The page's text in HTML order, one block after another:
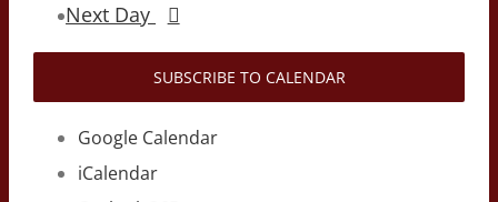
Next Day
SUBSCRIBE TO CALENDAR
Google Calendar
iCalendar